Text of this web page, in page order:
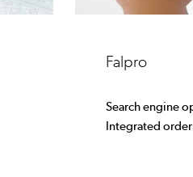
Falpro
Search engine
Integrated